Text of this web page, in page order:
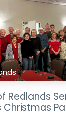
Redlands
Christmas